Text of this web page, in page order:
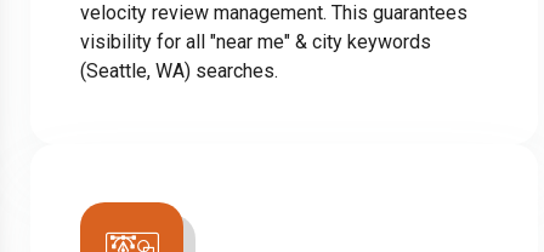
velocity review management. This guarantees
visibility for all "near me" & city keywords
(Seattle, WA) searches.